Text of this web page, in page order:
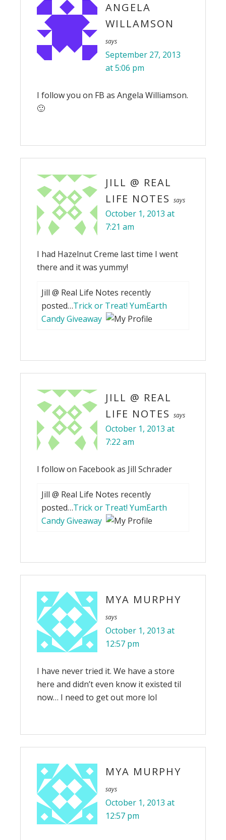
ANGELA
WILLAMSON
says
September 27, 2013
at 5:06 pm
I follow you on FB as Angela Williamson.
🙂
JILL @ REAL
LIFE NOTES
says
October 1, 2013 at
7:21 am
I had Hazelnut Creme last time I went
there and it was yummy!
Jill @ Real Life Notes recently
posted…Trick or Treat! YumEarth
Candy Giveaway
JILL @ REAL
LIFE NOTES
says
October 1, 2013 at
7:22 am
I follow on Facebook as Jill Schrader
Jill @ Real Life Notes recently
posted…Trick or Treat! YumEarth
Candy Giveaway
MYA MURPHY
says
October 1, 2013 at
12:57 pm
I have never tried it. We have a store
here and didn’t even know it existed til
now… I need to get out more lol
MYA MURPHY
says
October 1, 2013 at
12:57 pm